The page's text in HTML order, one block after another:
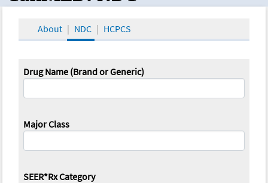
About NDC HCPCS
Drug Name (Brand or Generic)
Major Class
SEER*Rx Category